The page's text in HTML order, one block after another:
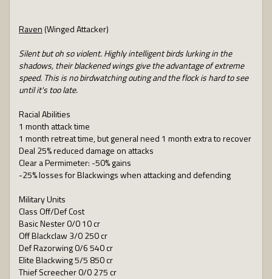
Raven(Winged Attacker)
Silent but oh so violent. Highly intelligent birds lurking in the
shadows, their blackened wings give the advantage of extreme
speed. This is no birdwatching outing and the flock is hard to see
until it's too late.
Racial Abilities
1 month attack time
1 month retreat time, but general need 1 month extra to recover
Deal 25% reduced damage on attacks
Clear a Permimeter: -50% gains
-25% losses for Blackwings when attacking and defending
Military Units
Class Off/Def Cost
Basic Nester 0/0 10 cr
Off Blackclaw 3/0 250 cr
Def Razorwing 0/6 540 cr
Elite Blackwing 5/5 850 cr
Thief Screecher 0/0 275 cr